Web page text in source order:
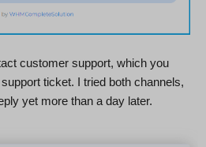
customer support, which you
ticket. I tried both channels,
yet more than a day later.